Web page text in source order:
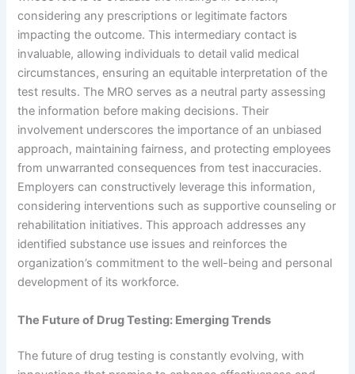
considering any prescriptions or legitimate factors
impacting the outcome. This intermediary contact is
invaluable, allowing individuals to detail valid medical
circumstances, ensuring an equitable interpretation of the
test results. The MRO serves as a neutral party assessing
the information before making decisions. Their
involvement underscores the importance of an unbiased
approach, maintaining fairness, and protecting employees
from unwarranted consequences from test inaccuracies.
Employers can constructively leverage this information,
considering interventions such as supportive counseling or
rehabilitation initiatives. This approach addresses any
identified substance use issues and reinforces the
organization’s commitment to the well-being and personal
development of its workforce.
The Future of Drug Testing: Emerging Trends
The future of drug testing is constantly evolving, with